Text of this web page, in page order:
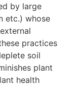
by large
etc.) whose
practices
soil
plant
health